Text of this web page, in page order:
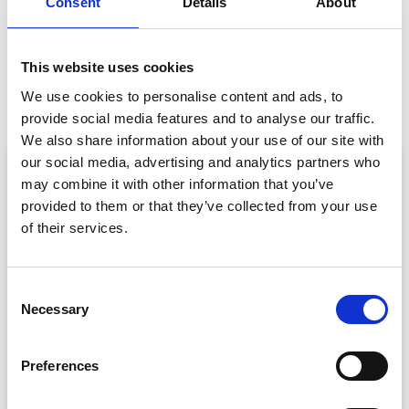
This website uses cookies
We use cookies to personalise content and ads, to
provide social media features and to analyse our traffic.
We also share information about your use of our site with
our social media, advertising and analytics partners who
may combine it with other information that you’ve
provided to them or that they’ve collected from your use
of their services.
Necessary
Preferences
PREVIOUS
ARTICLE
Event Data Security in 2026: What
Enterprise Teams Need to Ask Their Tech